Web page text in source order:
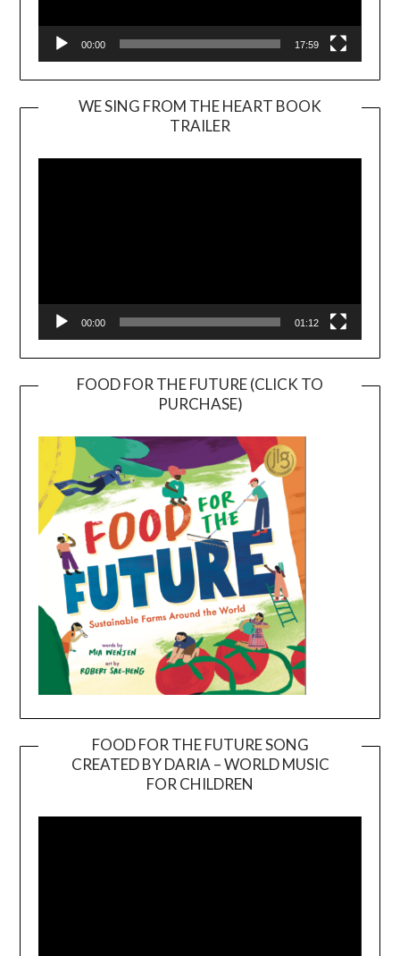
00:00 17:59
WE SING FROM THE HEART BOOK
TRAILER
Player
00:00 01:12
FOOD FOR THE FUTURE (CLICK TO
PURCHASE)
FOOD FOR THE FUTURE SONG
CREATED BY DARIA – WORLD MUSIC
FOR CHILDREN